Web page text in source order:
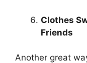
Clothes
Friends
Another great